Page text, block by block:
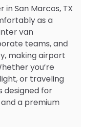
San Marcos, TX
as a
van
teams, and
making airport
you’re
or traveling
designed for
a premium